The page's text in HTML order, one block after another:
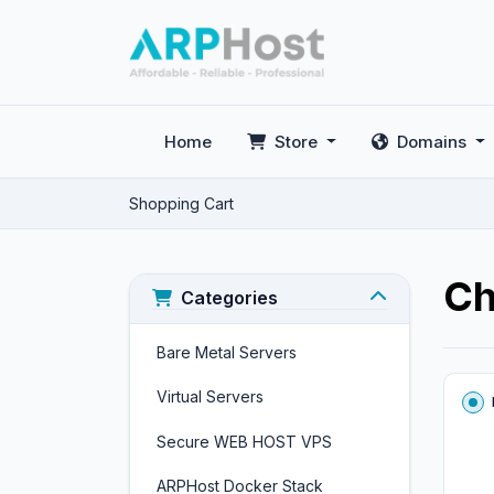
Home Store Domains
Shopping Cart
Categories
Bare Metal Servers
Virtual Servers
Secure WEB HOST VPS
ARPHost Docker Stack